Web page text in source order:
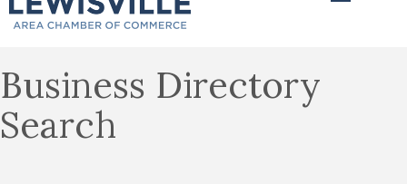
Business Directory
Search